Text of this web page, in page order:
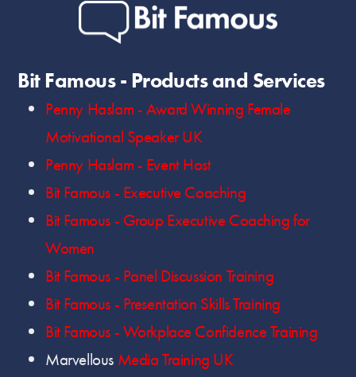
Bit Famous - Products and Services
Penny Haslam - Award Winning Female
Motivational Speaker UK
Penny Haslam - Event Host
Bit Famous - Executive Coaching
Bit Famous - Group Executive Coaching for
Women
Bit Famous - Panel Discussion Training
Bit Famous - Presentation Skills Training
Bit Famous - Workplace Confidence Training
Marvellous Media Training UK